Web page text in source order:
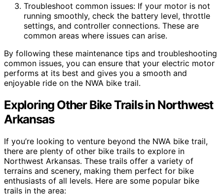
Troubleshoot common issues: If your motor is not
running smoothly, check the battery level, throttle
settings, and controller connections. These are
common areas where issues can arise.
By following these maintenance tips and troubleshooting
common issues, you can ensure that your electric motor
performs at its best and gives you a smooth and
enjoyable ride on the NWA bike trail.
Exploring Other Bike Trails in Northwest
Arkansas
If you’re looking to venture beyond the NWA bike trail,
there are plenty of other bike trails to explore in
Northwest Arkansas. These trails offer a variety of
terrains and scenery, making them perfect for bike
enthusiasts of all levels. Here are some popular bike
trails in the area: